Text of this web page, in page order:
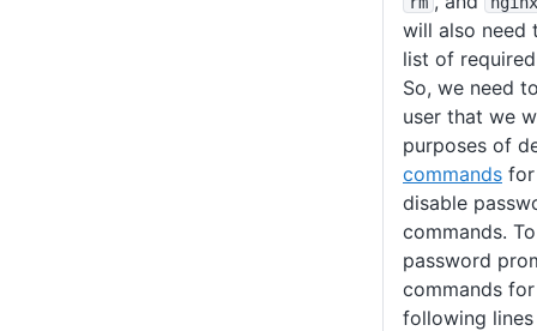
will also
list of
So, we need
user that we
purposes of
commands
disable
commands.
password
commands
following